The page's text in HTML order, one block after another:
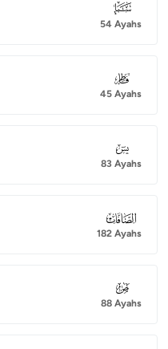
034
54 Ayahs
035
45 Ayahs
036
83 Ayahs
037
182 Ayahs
038
88 Ayahs